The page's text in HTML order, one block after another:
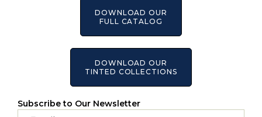
DOWNLOAD OUR
FULL CATALOG
DOWNLOAD OUR
TINTED COLLECTIONS
Subscribe to Our Newsletter